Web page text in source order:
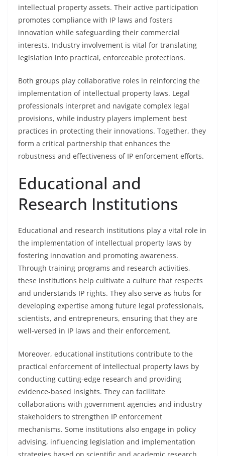
intellectual property assets. Their active participation
promotes compliance with IP laws and fosters
innovation while safeguarding their commercial
interests. Industry involvement is vital for translating
legislation into practical, enforceable protections.
Both groups play collaborative roles in reinforcing the
implementation of intellectual property laws. Legal
professionals interpret and navigate complex legal
provisions, while industry players implement best
practices in protecting their innovations. Together, they
form a critical partnership that enhances the
robustness and effectiveness of IP enforcement efforts.
Educational and
Research Institutions
Educational and research institutions play a vital role in
the implementation of intellectual property laws by
fostering innovation and promoting awareness.
Through training programs and research activities,
these institutions help cultivate a culture that respects
and understands IP rights. They also serve as hubs for
developing expertise among future legal professionals,
scientists, and entrepreneurs, ensuring that they are
well-versed in IP laws and their enforcement.
Moreover, educational institutions contribute to the
practical enforcement of intellectual property laws by
conducting cutting-edge research and providing
evidence-based insights. They can facilitate
collaborations with government agencies and industry
stakeholders to strengthen IP enforcement
mechanisms. Some institutions also engage in policy
advising, influencing legislation and implementation